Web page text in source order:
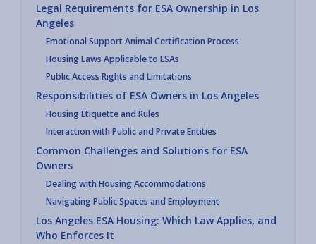
Legal Requirements for ESA Ownership in Los
Angeles
Emotional Support Animal Certification Process
Housing Laws Applicable to ESAs
Public Access Rights and Limitations
Responsibilities of ESA Owners in Los Angeles
Housing Etiquette and Rules
Interaction with Public and Private Entities
Common Challenges and Solutions for ESA
Owners
Dealing with Housing Accommodations
Navigating Public Spaces and Employment
Los Angeles ESA Housing: Which Law Applies, and
Who Enforces It